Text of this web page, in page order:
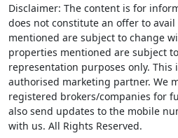
Disclaimer: The content is for
does not constitute an offer to avail
mentioned are subject to change
properties mentioned are subject
representation purposes only. This
authorised marketing partner. We
registered brokers/companies for
also send updates to the mobile
with us. All Rights Reserved.